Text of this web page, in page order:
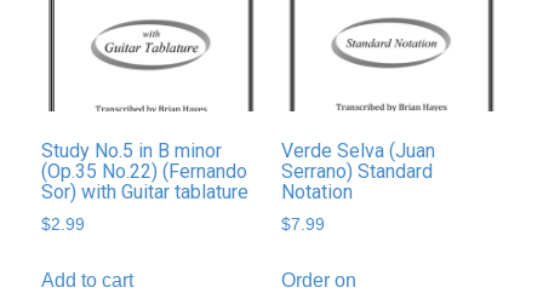
Study No.5 in B minor
(Op.35 No.22) (Fernando
Sor) with Guitar tablature
$2.99
Add to cart
Verde Selva (Juan
Serrano) Standard
Notation
$7.99
Order on